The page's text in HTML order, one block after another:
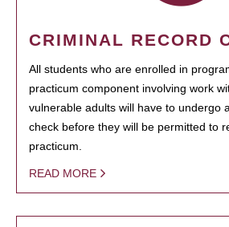
CRIMINAL RECORD
All students who are enrolled in
practicum component involving work
vulnerable adults will have to undergo
check before they will be permitted to
practicum.
READ MORE